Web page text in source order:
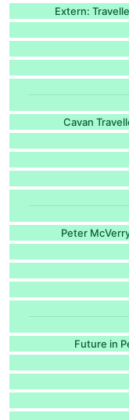
Extern:
Cavan
Peter
Future in